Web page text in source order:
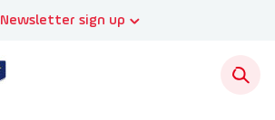
Newsletter sign up